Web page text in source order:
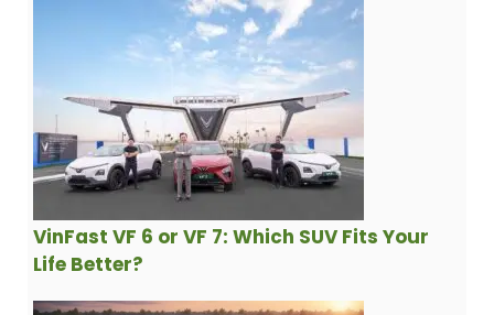
VinFast VF 6 or VF 7: Which SUV Fits Your
Life Better?